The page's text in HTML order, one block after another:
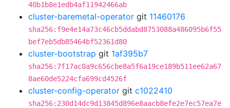
40b1b8e1edb4af11942466ab
cluster-baremetal-operator git 11460176
sha256:f9e4e14a73c46cb5ddabd8753088a486095b6f55
bef7eb5db85464bf52361d80
cluster-bootstrap git 1af395b7
sha256:7f17ac0a9c656cbe8a5f6a19ce189b511ee62a67
8ae60de5224cfa699cd4526f
cluster-config-operator git c1022410
sha256:230d14dc9d13845d896e8aacb8efe2e7ec57ea7e